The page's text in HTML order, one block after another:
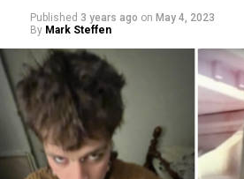
Published 3 years ago on May 4, 2023
By Mark Steffen